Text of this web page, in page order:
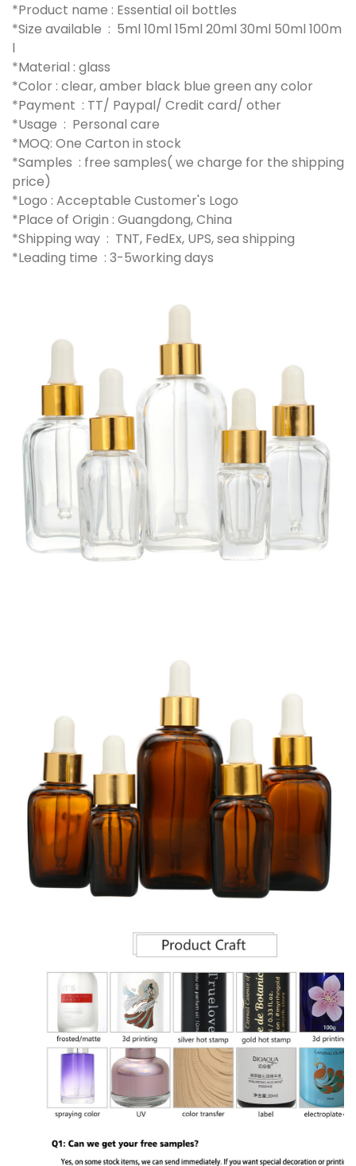
*Product name : Essential oil bottles
*Size available : 5ml 10ml 15ml 20ml 30ml 50ml 100m
l
*Material : glass
*Color : clear, amber black blue green any color
*Payment : TT/ Paypal/ Credit card/ other
*Usage : Personal care
*MOQ: One Carton in stock
*Samples : free samples( we charge for the shipping
price)
*Logo : Acceptable Customer's Logo
*Place of Origin : Guangdong, China
*Shipping way : TNT, FedEx, UPS, sea shipping
*Leading time : 3-5working days